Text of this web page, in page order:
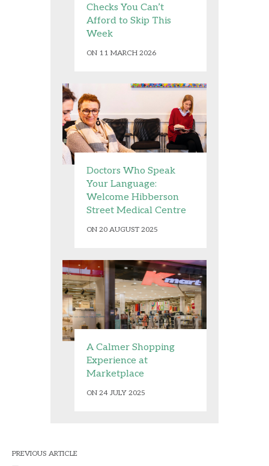
Checks You Can’t
Afford to Skip This
Week
ON 11 MARCH 2026
Doctors Who Speak
Your Language:
Welcome Hibberson
Street Medical Centre
ON 20 AUGUST 2025
A Calmer Shopping
Experience at
Marketplace
ON 24 JULY 2025
PREVIOUS ARTICLE